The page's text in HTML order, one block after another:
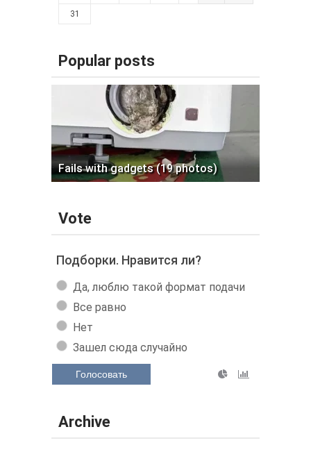
31
Popular posts
Fails with gadgets (19 photos)
Vote
Подборки. Нравится ли?
Да, люблю такой формат подачи
Все равно
Нет
Зашел сюда случайно
Голосовать
Archive